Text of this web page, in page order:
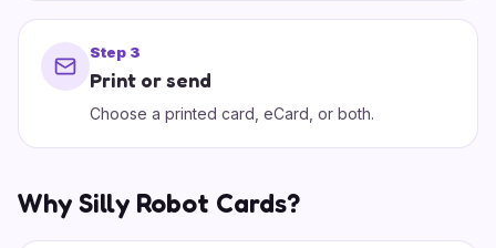
Step 3
Print or send
Choose a printed card, eCard, or both.
Why Silly Robot Cards?